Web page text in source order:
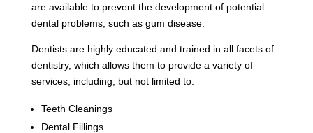
are available to prevent the development of potential
dental problems, such as gum disease.
Dentists are highly educated and trained in all facets of
dentistry, which allows them to provide a variety of
services, including, but not limited to:
Teeth Cleanings
Dental Fillings